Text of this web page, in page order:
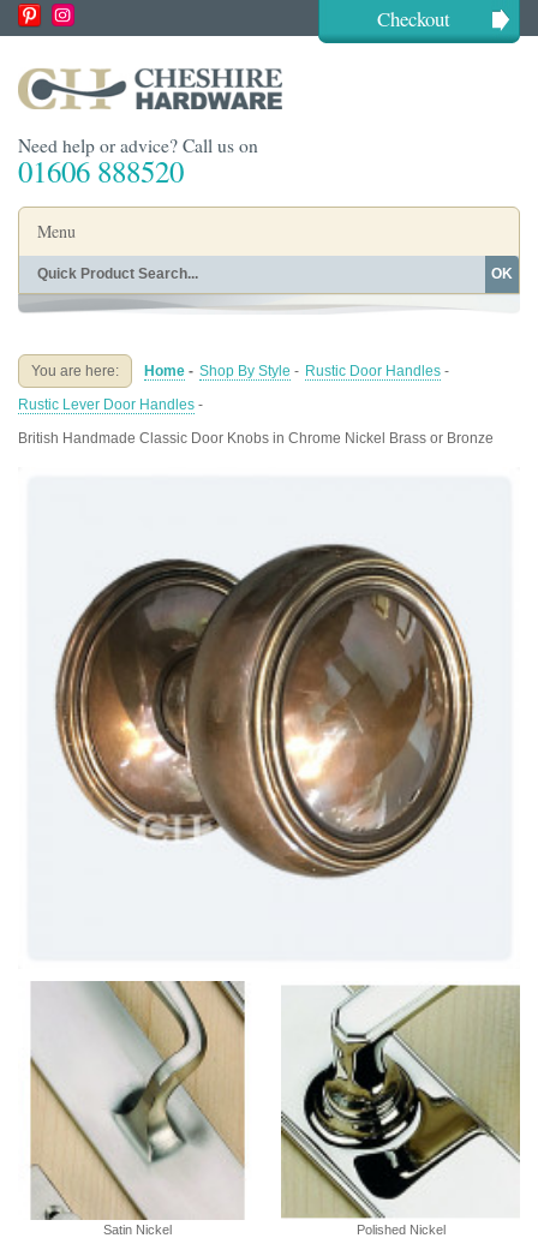
Checkout
Need help or advice? Call us on
01606 888520
Menu
Home
Buying Guides About
OK
You are here: Home - Shop By Style - Rustic Door Handles -
Rustic Lever Door Handles -
British Handmade Classic Door Knobs in Chrome Nickel Brass or Bronze
Satin Nickel Polished Nickel